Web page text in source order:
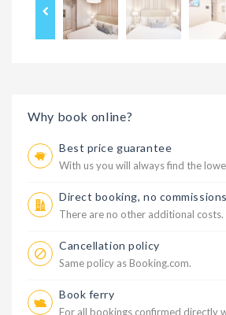
Why book online?
Best price guarantee
With us you will always find the
Direct booking, no commissions
There are no other additional costs.
Cancellation policy
Same policy as Booking.com.
Book ferry
For all bookings confirmed directly